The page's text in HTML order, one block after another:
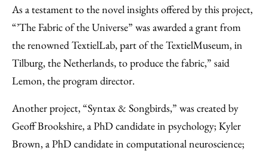
As a testament to the novel insights offered by this project,
“’The Fabric of the Universe” was awarded a grant from
the renowned TextielLab, part of the TextielMuseum, in
Tilburg, the Netherlands, to produce the fabric,” said
Lemon, the program director.
Another project, “Syntax & Songbirds,” was created by
Geoff Brookshire, a PhD candidate in psychology; Kyler
Brown, a PhD candidate in computational neuroscience;